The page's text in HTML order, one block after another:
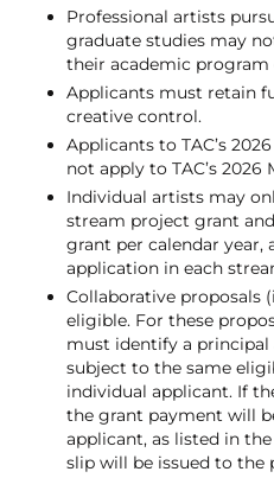
Professional artists
graduate studies may
their academic program
Applicants must retain
creative control.
Applicants to TAC’s
not apply to TAC’s
Individual artists may
stream project grant
grant per calendar year,
application in each
Collaborative proposals
eligible. For these
must identify a principal
subject to the same
individual applicant. If
the grant payment will
applicant, as listed in
slip will be issued to the